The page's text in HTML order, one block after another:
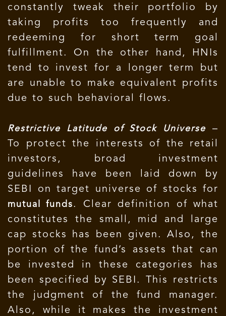
constantly tweak their portfolio by
taking profits too frequently and
redeeming for short term goal
fulfillment. On the other hand, HNIs
tend to invest for a longer term but
are unable to make equivalent profits
due to such behavioral flows.
Restrictive Latitude of Stock Universe
–
To protect the interests of the retail
investors, broad investment
guidelines have been laid down by
SEBI on target universe of stocks for
mutual funds. Clear definition of what
constitutes the small, mid and large
cap stocks has been given. Also, the
portion of the fund’s assets that can
be invested in these categories has
been specified by SEBI. This restricts
the judgment of the fund manager.
Also, while it makes the investment